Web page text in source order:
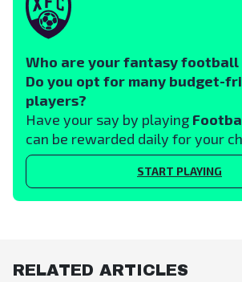
Who are your fantasy football
Do you opt for many budget-
players?
Have your say by playing
can be rewarded daily for your
START PLAYING
RELATED ARTICLES